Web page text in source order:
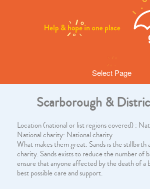
Select Page
Scarborough &
Location (national or list regions covered) :
National charity: National charity
What makes them great: Sands is the stillbirth
charity. Sands exists to reduce the number of
ensure that anyone affected by the death of a
best possible care and support.